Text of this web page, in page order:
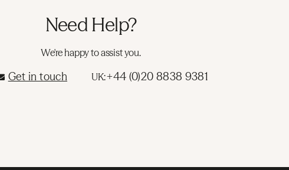
Need Help?
We're happy to assist you.
Get in touch UK:+44 (0)20 8838 9381